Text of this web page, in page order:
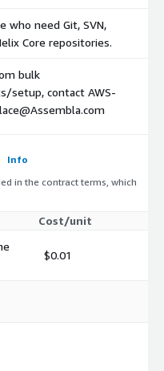
who need Git, SVN,
Core repositories.
bulk
setup, contact AWS-
Info
in the contract terms, which
Cost/unit
$0.01